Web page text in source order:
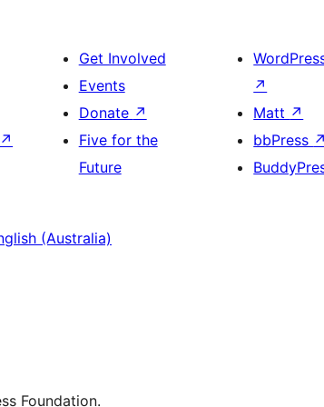
↗
Get Involved
Events
Donate ↗
Five for the
Future
↗
Matt ↗
bbPress ↗
(Australia)
Foundation.